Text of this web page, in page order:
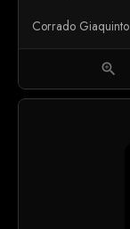
Corrado Giaquinto
zoom_in